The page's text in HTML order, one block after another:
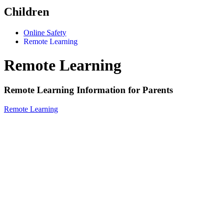
Children
Online Safety
Remote Learning
Remote Learning
Remote Learning Information for Parents
Remote Learning